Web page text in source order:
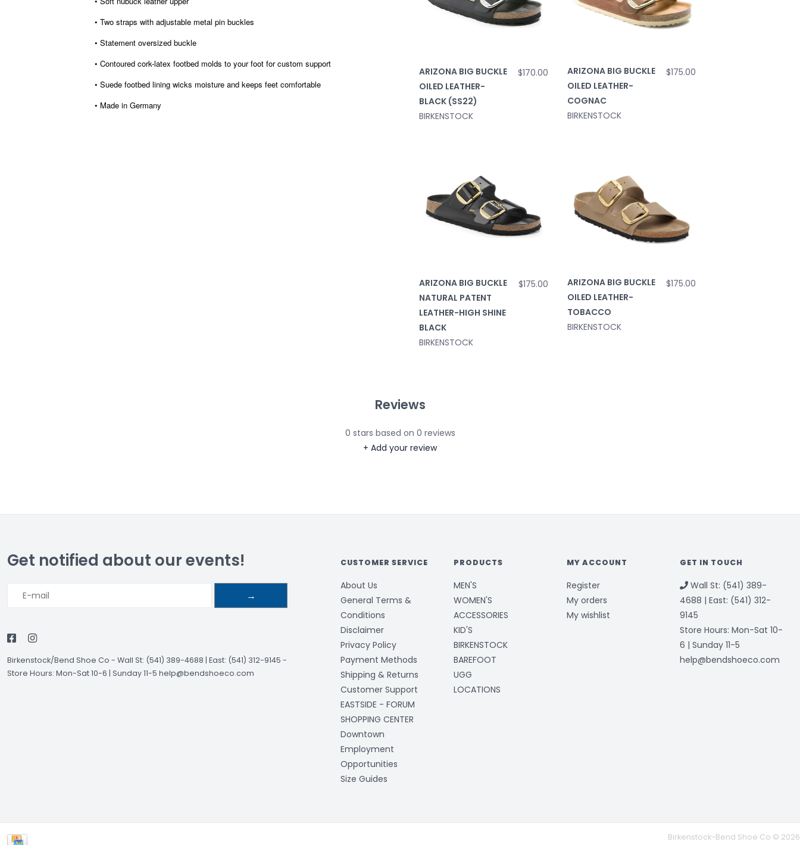
• Two straps with adjustable metal pin buckles
• Statement oversized buckle
• Contoured cork-latex footbed molds to your foot for custom support
• Suede footbed lining wicks moisture and keeps feet comfortable
• Made in Germany
ARIZONA BIG BUCKLE
OILED LEATHER-
BLACK (SS22)
BIRKENSTOCK
$170.00
ARIZONA BIG BUCKLE
OILED LEATHER-
COGNAC
BIRKENSTOCK
$175.00
ARIZONA BIG BUCKLE
NATURAL PATENT
LEATHER-HIGH SHINE
BLACK
BIRKENSTOCK
$175.00
ARIZONA BIG BUCKLE
OILED LEATHER-
TOBACCO
BIRKENSTOCK
$175.00
Reviews
0 stars based on 0 reviews
+ Add your review
Get notified about our events!
→
Birkenstock/Bend Shoe Co - Wall St: (541) 389-4688 | East: (541) 312-9145 -
Store Hours: Mon-Sat 10-6 | Sunday 11-5 help@bendshoeco.com
CUSTOMER SERVICE
About Us
General Terms &
Conditions
Disclaimer
Privacy Policy
Payment Methods
Shipping & Returns
Customer Support
EASTSIDE - FORUM
SHOPPING CENTER
Downtown
Employment
Opportunities
Size Guides
PRODUCTS
MEN'S
WOMEN'S
ACCESSORIES
KID'S
BIRKENSTOCK
BAREFOOT
UGG
LOCATIONS
MY ACCOUNT
Register
My orders
My wishlist
GET IN TOUCH
Wall St: (541) 389-
4688 | East: (541) 312-
9145
Store Hours: Mon-Sat 10-
6 | Sunday 11-5
help@bendshoeco.com
Birkenstock-Bend Shoe Co © 2026